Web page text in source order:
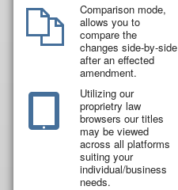
Comparison mode,
allows you to
compare the
changes side-by-side
after an effected
amendment.
Utilizing our
proprietry law
browsers our titles
may be viewed
across all platforms
suiting your
individual/business
needs.